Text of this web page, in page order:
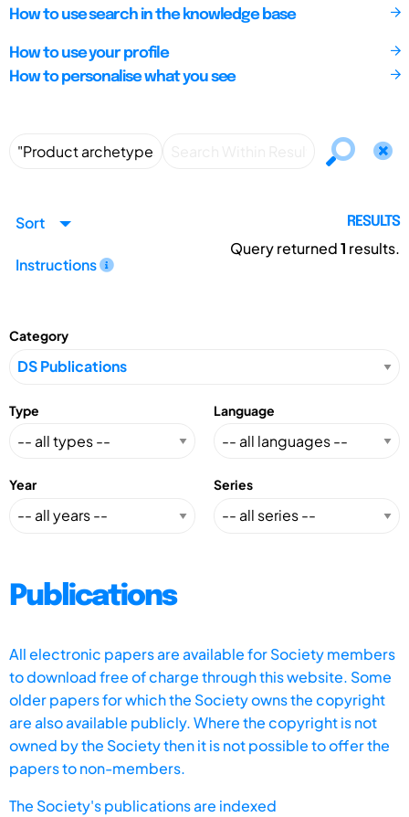
How to use search in the knowledge base
How to use your profile
How to personalise what you see
Sort
Instructions
RESULTS
Query returned1 results.
Category
Type Language
Year Series
Publications
All electronic papers are available for Society members
to download free of charge through this website. Some
older papers for which the Society owns the copyright
are also available publicly. Where the copyright is not
owned by the Society then it is not possible to offer the
papers to non-members.
The Society's publications are indexed